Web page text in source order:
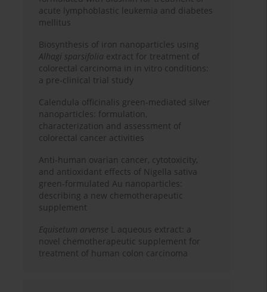
acute lymphoblastic leukemia and diabetes
mellitus
Biosynthesis of iron nanoparticles using
Alhagi sparsifolia extract for treatment of
colorectal carcinoma in in vitro conditions:
a pre-clinical trial study
Calendula officinalis green-mediated silver
nanoparticles: formulation,
characterization and assessment of
colorectal cancer activities
Anti-human ovarian cancer, cytotoxicity,
and antioxidant effects of Nigella sativa
green-formulated Au nanoparticles:
describing a new chemotherapeutic
supplement
Equisetum arvense L aqueous extract: a
novel chemotherapeutic supplement for
treatment of human colon carcinoma